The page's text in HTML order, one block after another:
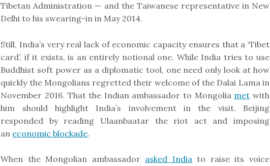
Tibetan Administration — and the Taiwanese representative in New
Delhi to his swearing-in in May 2014.
Still, India’s very real lack of economic capacity ensures that a ‘Tibet
card’, if it exists, is an entirely notional one. While India tries to use
Buddhist soft power as a diplomatic tool, one need only look at how
quickly the Mongolians regretted their welcome of the Dalai Lama in
November 2016. That the Indian ambassador to Mongolia met with
him should highlight India’s involvement in the visit. Beijing
responded by reading Ulaanbaatar the riot act and imposing
an economic blockade.
When the Mongolian ambassador asked Indiato raise its voice